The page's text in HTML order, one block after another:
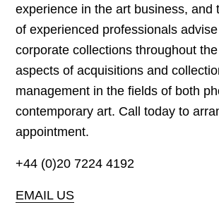
experience in the art business, and
of experienced professionals
corporate collections throughout
aspects of acquisitions and
management in the fields of both
contemporary art. Call today to
appointment.
+44 (0)20 7224 4192
EMAIL US